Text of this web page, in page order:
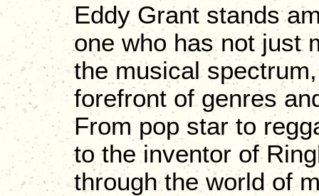
Eddy Grant stands
one who has not just
the musical
forefront of genres
From pop star to
to the inventor of
through the world of